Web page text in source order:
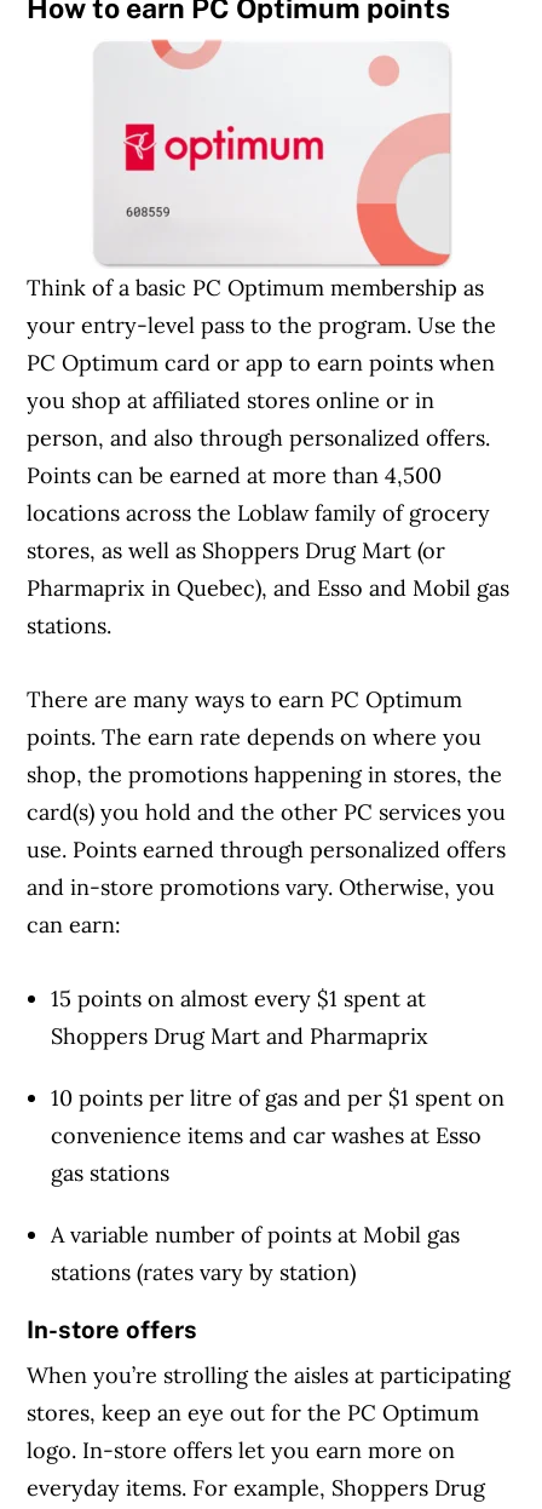
How to earn PC Optimum points
Think of a basic PC Optimum membership as
your entry-level pass to the program. Use the
PC Optimum card or app to earn points when
you shop at affiliated stores online or in
person, and also through personalized offers.
Points can be earned at more than 4,500
locations across the Loblaw family of grocery
stores, as well as Shoppers Drug Mart (or
Pharmaprix in Quebec), and Esso and Mobil gas
stations.
Article Continues Below Advertisement
There are many ways to earn PC Optimum
points. The earn rate depends on where you
shop, the promotions happening in stores, the
card(s) you hold and the other PC services you
use. Points earned through personalized offers
and in-store promotions vary. Otherwise, you
can earn:
15 points on almost every $1 spent at
Shoppers Drug Mart and Pharmaprix
10 points per litre of gas and per $1 spent on
convenience items and car washes at Esso
gas stations
A variable number of points at Mobil gas
stations (rates vary by station)
In-store offers
When you’re strolling the aisles at participating
stores, keep an eye out for the PC Optimum
logo. In-store offers let you earn more on
everyday items. For example, Shoppers Drug